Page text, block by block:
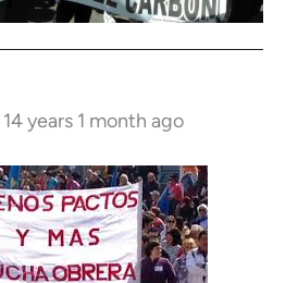
14 years 1 month ago